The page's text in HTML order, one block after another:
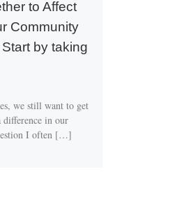
to Affect
Community
by taking
we still want to get
difference in our
I often […]